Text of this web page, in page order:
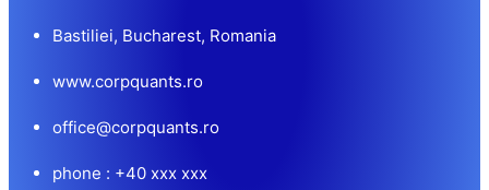
Bastiliei, Bucharest, Romania
www.corpquants.ro
office@corpquants.ro
phone : +40 xxx xxx